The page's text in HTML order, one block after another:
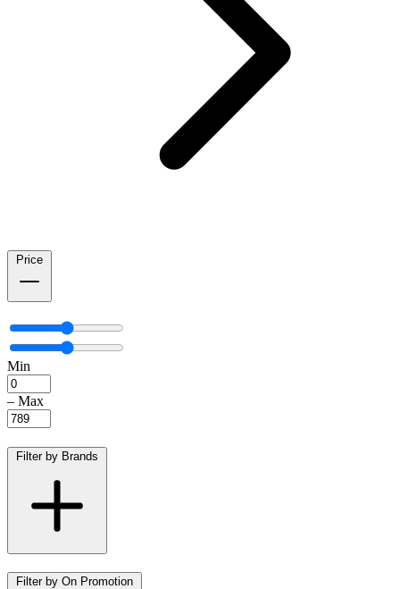
Price
Min
– Max
Filter by Brands
Filter by On Promotion